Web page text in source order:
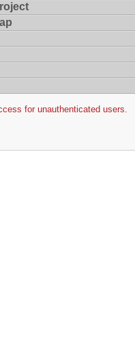
for unauthenticated users.